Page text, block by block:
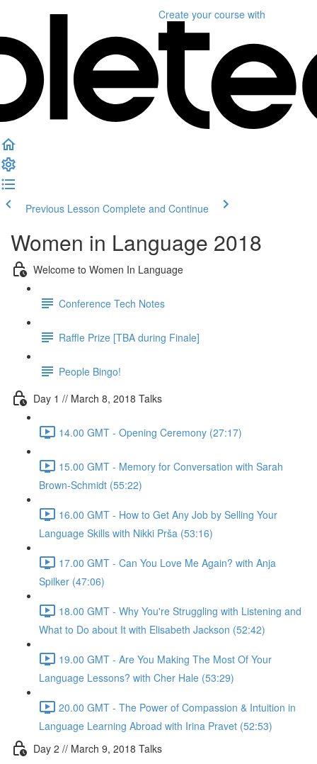
Create your course with
Previous Lesson Complete and Continue
Women in Language 2018
Welcome to Women In Language
Conference Tech Notes
Raffle Prize [TBA during Finale]
People Bingo!
Day 1 // March 8, 2018 Talks
14.00 GMT - Opening Ceremony (27:17)
15.00 GMT - Memory for Conversation with Sarah
Brown-Schmidt (55:22)
16.00 GMT - How to Get Any Job by Selling Your
Language Skills with Nikki Prša (53:16)
17.00 GMT - Can You Love Me Again? with Anja
Spilker (47:06)
18.00 GMT - Why You're Struggling with Listening and
What to Do about It with Elisabeth Jackson (52:42)
19.00 GMT - Are You Making The Most Of Your
Language Lessons? with Cher Hale (53:29)
20.00 GMT - The Power of Compassion & Intuition in
Language Learning Abroad with Irina Pravet (52:53)
Day 2 // March 9, 2018 Talks